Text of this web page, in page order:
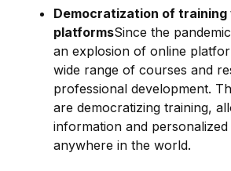
Democratization of training
platformsSince the
an explosion of online
wide range of courses and
professional development.
are democratizing training,
information and
anywhere in the world.